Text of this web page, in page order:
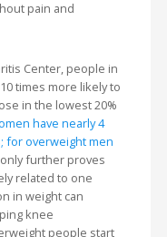
pain and
Center, people in
times more likely to
in the lowest 20%
have nearly 4
for overweight men
further proves
related to one
in weight can
knee
people start